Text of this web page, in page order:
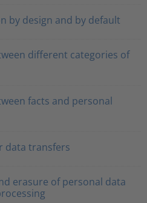
by design and by default
different categories of
facts and personal
data transfers
erasure of personal data